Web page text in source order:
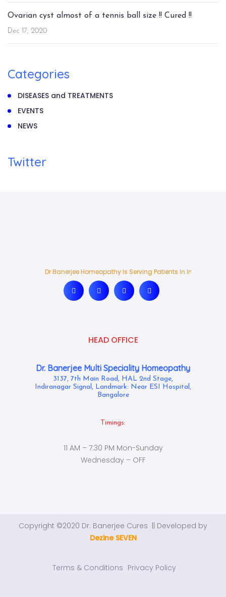
Ovarian cyst almost of a tennis ball size !! Cured !!
Dec 17, 2020
Categories
DISEASES and TREATMENTS
EVENTS
NEWS
Twitter
Dr Banerjee Homeopathy Is Serving Patients In India And
Dr Banerjee Homeopathy Is Serving Patients In India And
HEAD OFFICE
Dr. Banerjee Multi Speciality Homeopathy
3137, 7th Main Road, HAL 2nd Stage,
Indiranagar Signal, Landmark: Near ESI Hospital,
Bangalore
Timings:
11 AM – 7:30 PM Mon-Sunday
Wednesday – OFF
Copyright ©2020 Dr. Banerjee Cures || Developed by
Dezine SEVEN
Terms & Conditions Privacy Policy